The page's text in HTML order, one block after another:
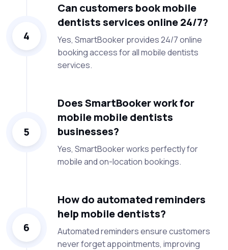
4
Can customers book mobile
dentists services online 24/7?
Yes, SmartBooker provides 24/7 online
booking access for all mobile dentists
services.
5
Does SmartBooker work for
mobile mobile dentists
businesses?
Yes, SmartBooker works perfectly for
mobile and on-location bookings.
6
How do automated reminders
help mobile dentists?
Automated reminders ensure customers
never forget appointments, improving